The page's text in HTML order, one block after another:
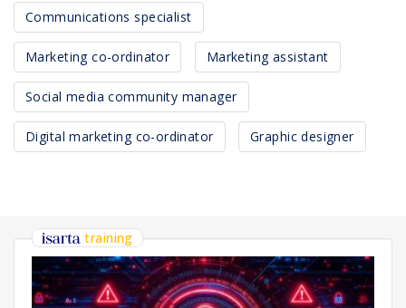
Communications specialist
Marketing co-ordinator Marketing assistant
Social media community manager
Digital marketing co-ordinator Graphic designer
training